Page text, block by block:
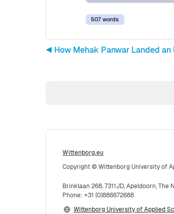
507 words
◀︎ How Mehak Panwar Landed
Wittenborg.eu
Copyright © Wittenborg University of
Brinklaan 268, 7311JD, Apeldoorn, The
Phone: +31 (0)886672688
Wittenborg University of Applied